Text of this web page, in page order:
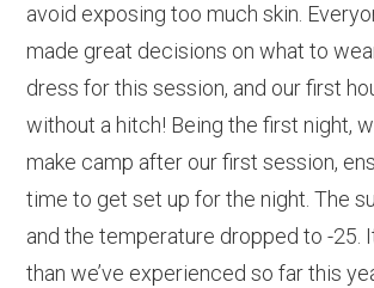
avoid exposing too much skin.
made great decisions on what to
dress for this session, and our first
without a hitch! Being the first night,
make camp after our first session,
time to get set up for the night. The
and the temperature dropped to -25.
than we’ve experienced so far this